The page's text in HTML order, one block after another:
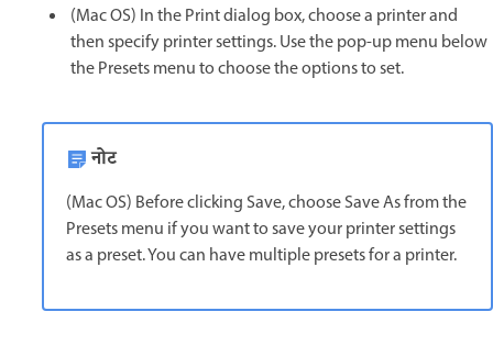
(Mac OS) In the Print dialog box, choose a printer and
then specify printer settings. Use the pop-up menu below
the Presets menu to choose the options to set.
नोट
(Mac OS) Before clicking Save, choose Save As from the
Presets menu if you want to save your printer settings
as a preset. You can have multiple presets for a printer.